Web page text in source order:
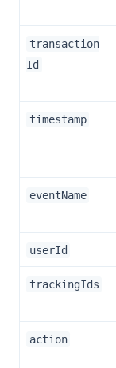
transaction
Id
timestamp
eventName
userId
trackingIds
action